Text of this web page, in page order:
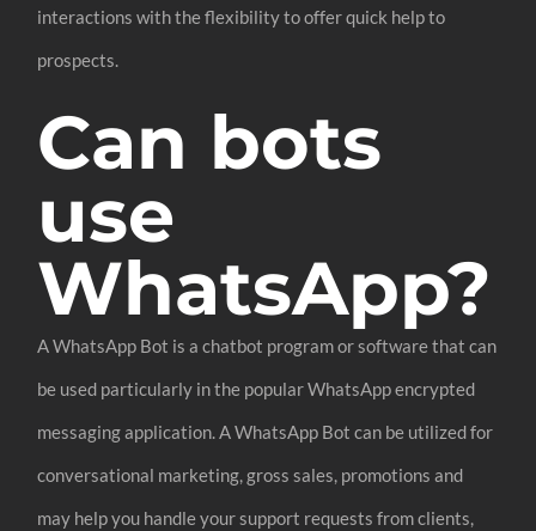
interactions with the flexibility to offer quick help to
prospects.
Can bots
use
WhatsApp?
A WhatsApp Bot is a chatbot program or software that can
be used particularly in the popular WhatsApp encrypted
messaging application. A WhatsApp Bot can be utilized for
conversational marketing, gross sales, promotions and
may help you handle your support requests from clients,